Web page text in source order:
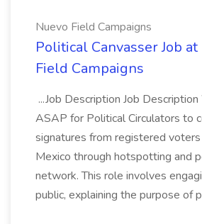
Nuevo Field Campaigns
Political Canvasser Job at
Field Campaigns
...Job Description Job
ASAP for Political Circulators to
signatures from registered
Mexico through hotspotting and
network. This role involves
public, explaining the purpose of